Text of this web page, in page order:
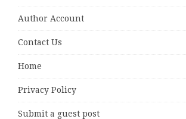
Author Account
Contact Us
Home
Privacy Policy
Submit a guest post